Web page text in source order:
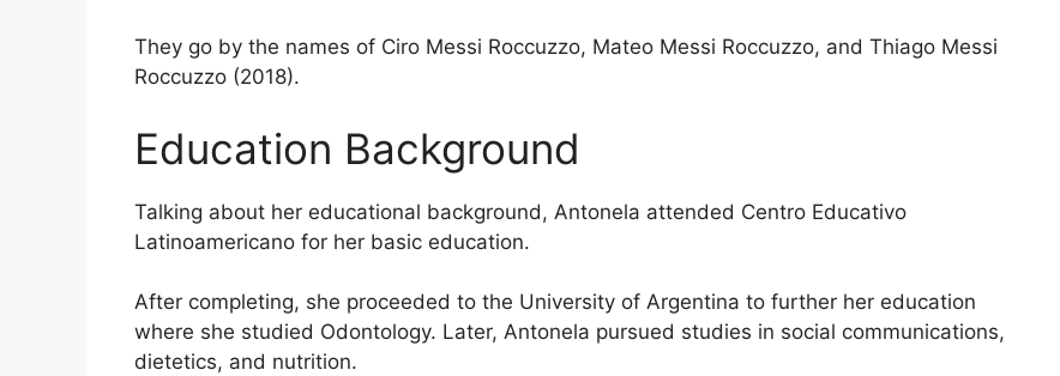
They go by the names of Ciro Messi Roccuzzo, Mateo Messi Roccuzzo, and Thiago Messi
Roccuzzo (2018).
Education Background
Talking about her educational background, Antonela attended Centro Educativo
Latinoamericano for her basic education.
After completing, she proceeded to the University of Argentina to further her education
where she studied Odontology. Later, Antonela pursued studies in social communications,
dietetics, and nutrition.